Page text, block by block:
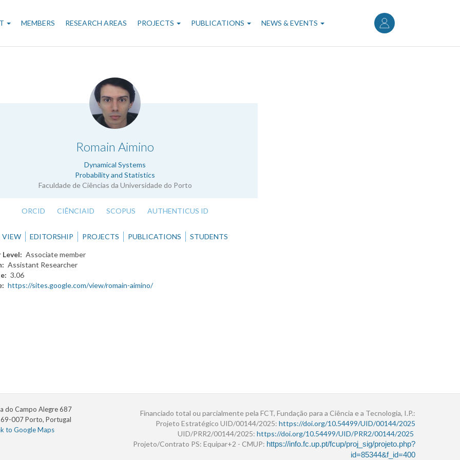
User
account
menu
MEMBERS RESEARCH AREAS PROJECTS PUBLICATIONS NEWS & EVENTS
Romain Aimino
Dynamical Systems
Probability and Statistics
Faculdade de Ciências da Universidade do Porto
.
ORCID CIÊNCIAID SCOPUS AUTHENTICUS ID
VIEW EDITORSHIP PROJECTS PUBLICATIONS STUDENTS
Level
Associate member
Assistant Researcher
3.06
https://sites.google.com/view/romain-aimino/
do Campo Alegre 687
007 Porto, Portugal
to Google Maps
Financiado total ou parcialmente pela FCT, Fundação para a Ciência e a Tecnologia, I.P.:
Projeto Estratégico UID/00144/2025: https://doi.org/10.54499/UID/00144/2025
UID/PRR2/00144/2025: https://doi.org/10.54499/UID/PRR2/00144/2025
Projeto/Contrato PS: Equipar+2 - CMUP: https://info.fc.up.pt/fcup/proj_sig/projeto.php?
id=85344&f_id=400